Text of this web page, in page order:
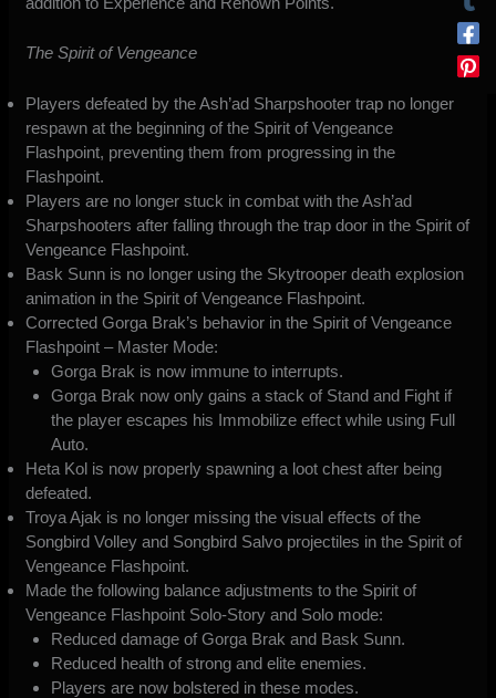
The Spirit of Vengeance
Players defeated by the Ash’ad Sharpshooter trap no longer
respawn at the beginning of the Spirit of Vengeance
Flashpoint, preventing them from progressing in the
Flashpoint.
Players are no longer stuck in combat with the Ash’ad
Sharpshooters after falling through the trap door in the Spirit of
Vengeance Flashpoint.
Bask Sunn is no longer using the Skytrooper death explosion
animation in the Spirit of Vengeance Flashpoint.
Corrected Gorga Brak’s behavior in the Spirit of Vengeance
Flashpoint – Master Mode:
Gorga Brak is now immune to interrupts.
Gorga Brak now only gains a stack of Stand and Fight if
the player escapes his Immobilize effect while using Full
Auto.
Heta Kol is now properly spawning a loot chest after being
defeated.
Troya Ajak is no longer missing the visual effects of the
Songbird Volley and Songbird Salvo projectiles in the Spirit of
Vengeance Flashpoint.
Made the following balance adjustments to the Spirit of
Vengeance Flashpoint Solo-Story and Solo mode:
Reduced damage of Gorga Brak and Bask Sunn.
Reduced health of strong and elite enemies.
Players are now bolstered in these modes.